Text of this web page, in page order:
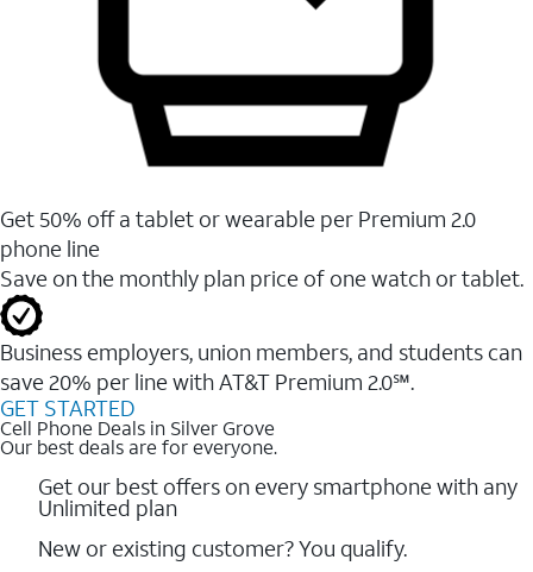
Get 50% off a tablet or wearable per Premium 2.0
phone line
Save on the monthly plan price of one watch or tablet.
Business employers, union members, and students ​can
save 20% per line with AT&T Premium 2.0℠.
GET STARTED
Cell Phone Deals in Silver Grove
Our best deals are for everyone.
Get our best offers on every smartphone with any
Unlimited plan
New or existing customer? You qualify.